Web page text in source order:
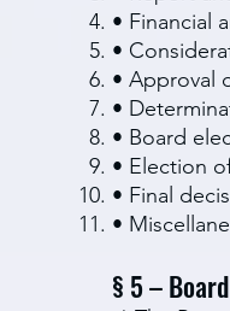
• Financial
•
• Approval
•
• Board
• Election
• Final
•
§ 5 –